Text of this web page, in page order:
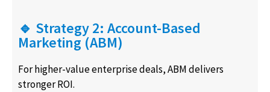
🔹 Strategy 2: Account-Based
Marketing (ABM)
For higher-value enterprise deals, ABM delivers
stronger ROI.